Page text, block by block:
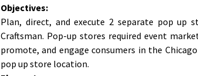
Objectives:
Plan, direct, and execute 2 separate pop up
Craftsman. Pop-up stores required event
promote, and engage consumers in the
pop up store location.